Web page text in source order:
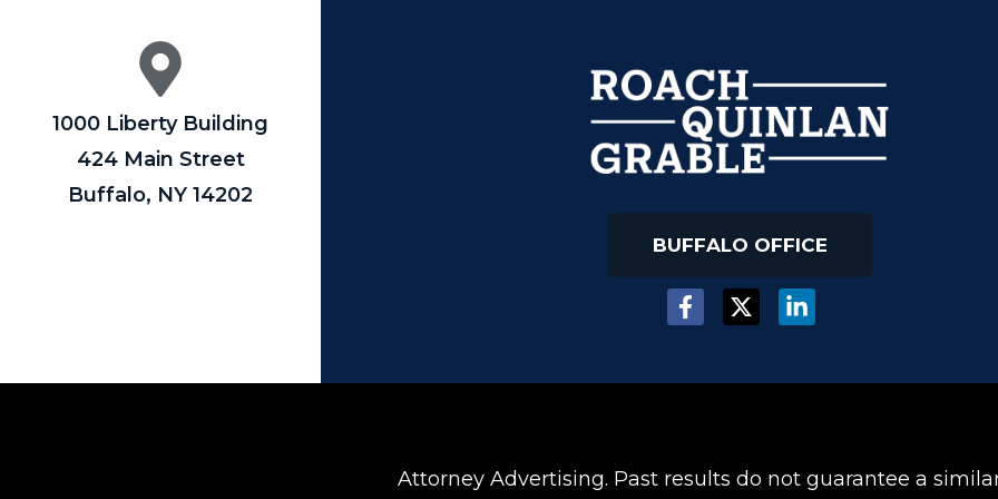
1000 Liberty Building
424 Main Street
Buffalo, NY 14202
BUFFALO OFFICE
Attorney Advertising. Past results do not guarantee a